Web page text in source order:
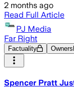
2 months ago
Read Full Article
PJ Media
Far Right
Factuality
Spencer Pratt